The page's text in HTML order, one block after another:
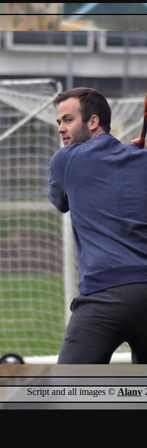
Script and all images © Alanv